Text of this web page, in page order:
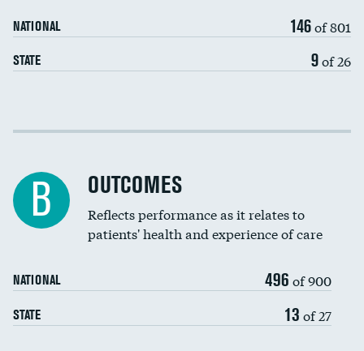
NATIONAL 146of 801
STATE 9of 26
Cost efficiency at 30 days
B OUTCOMES
Reflects performance as it relates to
patients' health and experience of care
NATIONAL 496 of 900
STATE 13 of 27